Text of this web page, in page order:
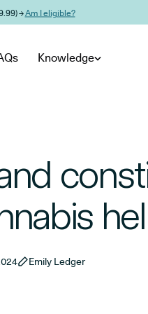
→Am I eligible?
Knowledge
Emily Ledger